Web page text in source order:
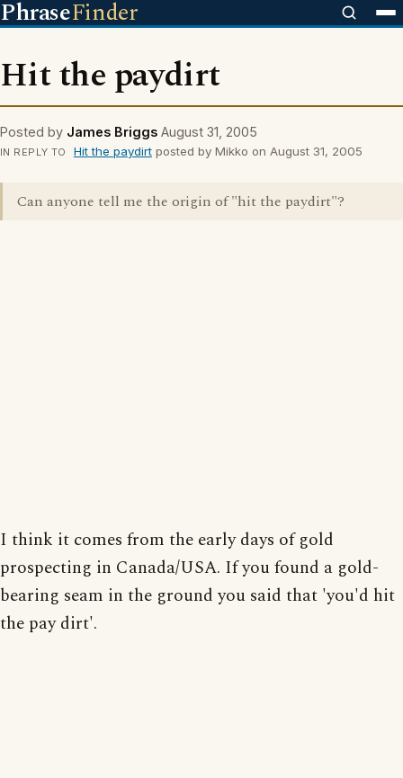
PhraseFinder
Hit the paydirt
Posted by James Briggs August 31, 2005
IN REPLY TO Hit the paydirtposted by Mikko on August 31, 2005
Can anyone tell me the origin of "hit the paydirt"?
I think it comes from the early days of gold
prospecting in Canada/USA. If you found a gold-
bearing seam in the ground you said that 'you'd hit
the pay dirt'.